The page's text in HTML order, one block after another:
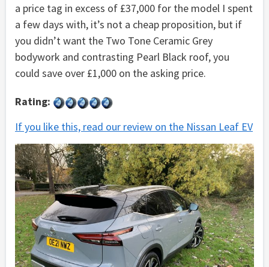
a price tag in excess of £37,000 for the model I spent
a few days with, it’s not a cheap proposition, but if
you didn’t want the Two Tone Ceramic Grey
bodywork and contrasting Pearl Black roof, you
could save over £1,000 on the asking price.
Rating:
If you like this, read our review on the Nissan Leaf EV